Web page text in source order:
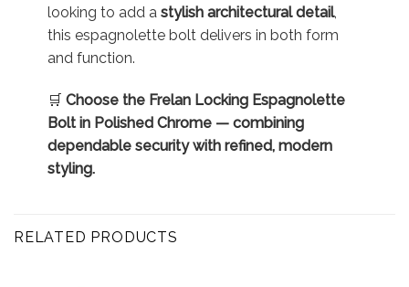
looking to add a stylish architectural detail,
this espagnolette bolt delivers in both form
and function.
🛒 Choose the Frelan Locking Espagnolette
Bolt in Polished Chrome — combining
dependable security with refined, modern
styling.
RELATED PRODUCTS